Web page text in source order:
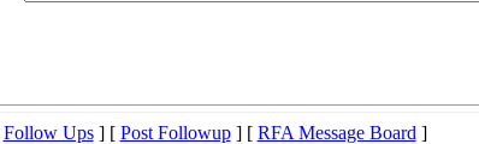
Follow Ups] [ Post Followup] [ RFA Message Board ]